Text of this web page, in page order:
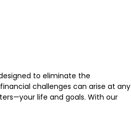
to eliminate the
challenges can arise at any
life and goals. With our